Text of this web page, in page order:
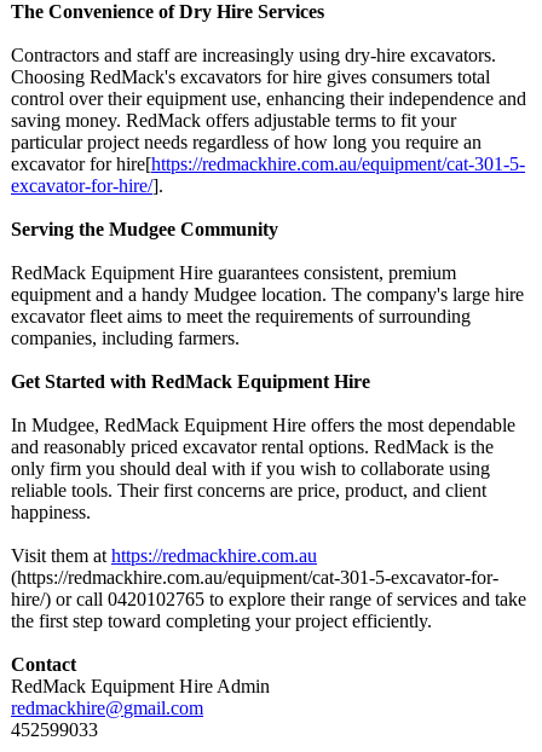
The Convenience of Dry Hire Services
Contractors and staff are increasingly using dry-hire excavators.
Choosing RedMack's excavators for hire gives consumers total
control over their equipment use, enhancing their independence and
saving money. RedMack offers adjustable terms to fit your
particular project needs regardless of how long you require an
excavator for hire[https://redmackhire.com.au/equipment/cat-301-5-
excavator-for-hire/].
Serving the Mudgee Community
RedMack Equipment Hire guarantees consistent, premium
equipment and a handy Mudgee location. The company's large hire
excavator fleet aims to meet the requirements of surrounding
companies, including farmers.
Get Started with RedMack Equipment Hire
In Mudgee, RedMack Equipment Hire offers the most dependable
and reasonably priced excavator rental options. RedMack is the
only firm you should deal with if you wish to collaborate using
reliable tools. Their first concerns are price, product, and client
happiness.
Visit them at https://redmackhire.com.au
(https://redmackhire.com.au/equipment/cat-301-5-excavator-for-
hire/) or call 0420102765 to explore their range of services and take
the first step toward completing your project efficiently.
Contact
RedMack Equipment Hire Admin
redmackhire@gmail.com
452599033